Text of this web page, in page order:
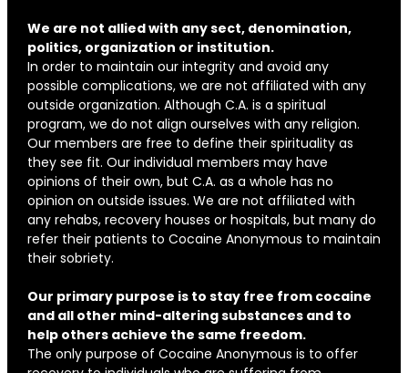
We are not allied with any sect, denomination,
politics, organization or institution.
In order to maintain our integrity and avoid any
possible complications, we are not affiliated with any
outside organization. Although C.A. is a spiritual
program, we do not align ourselves with any religion.
Our members are free to define their spirituality as
they see fit. Our individual members may have
opinions of their own, but C.A. as a whole has no
opinion on outside issues. We are not affiliated with
any rehabs, recovery houses or hospitals, but many do
refer their patients to Cocaine Anonymous to maintain
their sobriety.
Our primary purpose is to stay free from cocaine
and all other mind-altering substances and to
help others achieve the same freedom.
The only purpose of Cocaine Anonymous is to offer